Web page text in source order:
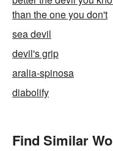
than the one you don't
sea devil
devil's grip
aralia-spinosa
diabolify
Find Similar